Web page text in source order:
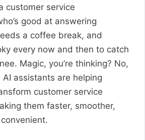
customer service
good at answering
a coffee break, and
every now and then to catch
Magic, you’re thinking? No,
AI assistants are helping
customer service
them faster, smoother,